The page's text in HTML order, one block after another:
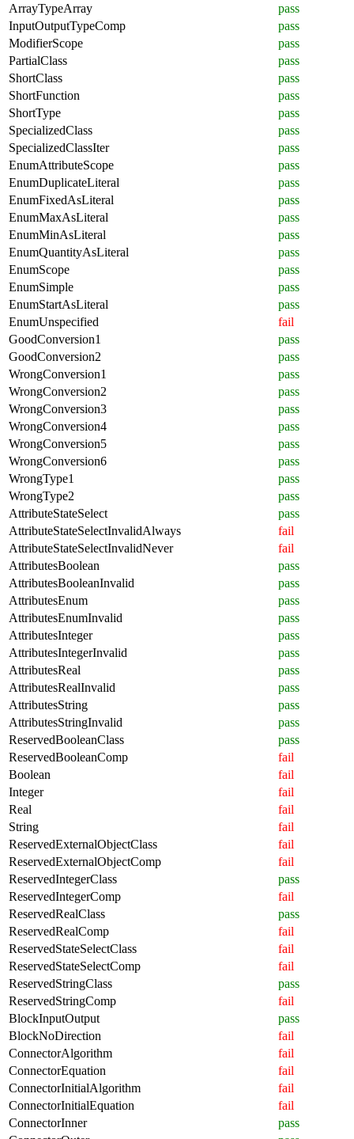
ArrayTypeArray
pass
InputOutputTypeComp
pass
ModifierScope
pass
PartialClass
pass
ShortClass
pass
ShortFunction
pass
ShortType
pass
SpecializedClass
pass
SpecializedClassIter
pass
EnumAttributeScope
pass
EnumDuplicateLiteral
pass
EnumFixedAsLiteral
pass
EnumMaxAsLiteral
pass
EnumMinAsLiteral
pass
EnumQuantityAsLiteral
pass
EnumScope
pass
EnumSimple
pass
EnumStartAsLiteral
pass
EnumUnspecified
fail
GoodConversion1
pass
GoodConversion2
pass
WrongConversion1
pass
WrongConversion2
pass
WrongConversion3
pass
WrongConversion4
pass
WrongConversion5
pass
WrongConversion6
pass
WrongType1
pass
WrongType2
pass
AttributeStateSelect
pass
AttributeStateSelectInvalidAlways
fail
AttributeStateSelectInvalidNever
fail
AttributesBoolean
pass
AttributesBooleanInvalid
pass
AttributesEnum
pass
AttributesEnumInvalid
pass
AttributesInteger
pass
AttributesIntegerInvalid
pass
AttributesReal
pass
AttributesRealInvalid
pass
AttributesString
pass
AttributesStringInvalid
pass
ReservedBooleanClass
pass
ReservedBooleanComp
fail
Boolean
fail
Integer
fail
Real
fail
String
fail
ReservedExternalObjectClass
fail
ReservedExternalObjectComp
fail
ReservedIntegerClass
pass
ReservedIntegerComp
fail
ReservedRealClass
pass
ReservedRealComp
fail
ReservedStateSelectClass
fail
ReservedStateSelectComp
fail
ReservedStringClass
pass
ReservedStringComp
fail
BlockInputOutput
pass
BlockNoDirection
fail
ConnectorAlgorithm
fail
ConnectorEquation
fail
ConnectorInitialAlgorithm
fail
ConnectorInitialEquation
fail
ConnectorInner
pass